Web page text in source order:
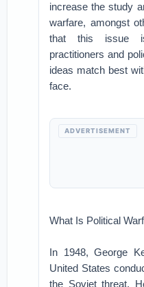
increase the study
warfare, amongst
that this issue
practitioners and
ideas match best
face.
ADVERTISEMENT
What Is Political
In 1948, George
United States
the Soviet threat.